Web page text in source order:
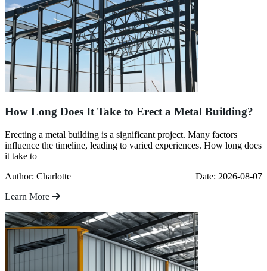
How Long Does It Take to Erect a Metal Building?
Erecting a metal building is a significant project. Many factors
influence the timeline, leading to varied experiences. How long does
it take to
Author: Charlotte
Date: 2026-08-07
Learn More